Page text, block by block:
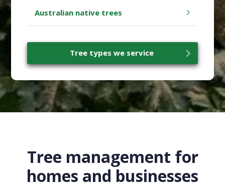
Australian native trees
Tree types we service
Tree management for
homes and businesses